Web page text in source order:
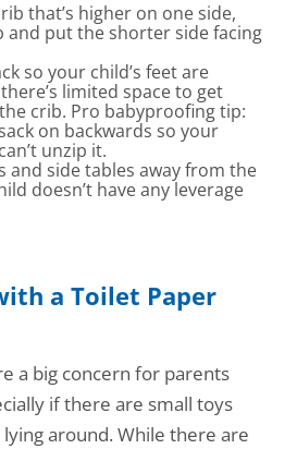
that’s higher on one side,
and put the shorter side facing
so your child’s feet are
limited space to get
crib. Pro babyproofing tip:
on backwards so your
unzip it.
and side tables away from the
doesn’t have any leverage
a Toilet Paper
a big concern for parents
if there are small toys
around. While there are